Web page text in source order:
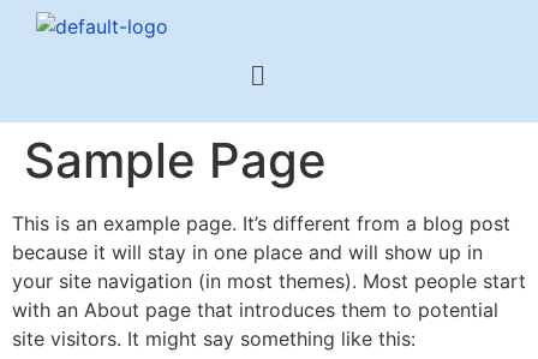
Sample Page
This is an example page. It’s different from a blog post
because it will stay in one place and will show up in
your site navigation (in most themes). Most people start
with an About page that introduces them to potential
site visitors. It might say something like this: